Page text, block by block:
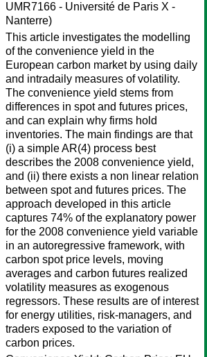
UMR7166 - Université de Paris X -
Nanterre)
This article investigates the modelling
of the convenience yield in the
European carbon market by using daily
and intradaily measures of volatility.
The convenience yield stems from
differences in spot and futures prices,
and can explain why firms hold
inventories. The main findings are that
(i) a simple AR(4) process best
describes the 2008 convenience yield,
and (ii) there exists a non linear relation
between spot and futures prices. The
approach developed in this article
captures 74% of the explanatory power
for the 2008 convenience yield variable
in an autoregressive framework, with
carbon spot price levels, moving
averages and carbon futures realized
volatility measures as exogenous
regressors. These results are of interest
for energy utilities, risk-managers, and
traders exposed to the variation of
carbon prices.